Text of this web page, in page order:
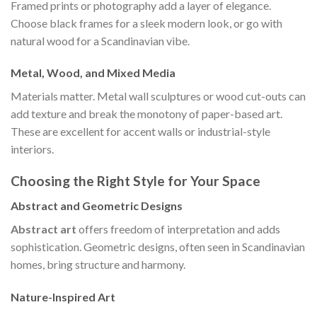
Framed prints or photography add a layer of elegance.
Choose black frames for a sleek modern look, or go with
natural wood for a Scandinavian vibe.
Metal, Wood, and Mixed Media
Materials matter. Metal wall sculptures or wood cut-outs can
add texture and break the monotony of paper-based art.
These are excellent for accent walls or industrial-style
interiors.
Choosing the Right Style for Your Space
Abstract and Geometric Designs
Abstract art offers freedom of interpretation and adds
sophistication. Geometric designs, often seen in Scandinavian
homes, bring structure and harmony.
Nature-Inspired Art